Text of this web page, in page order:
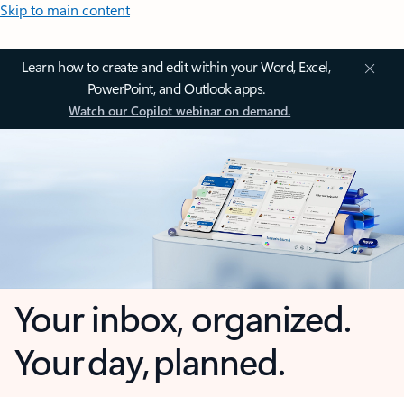
Skip to main content
Learn how to create and edit within your Word, Excel,
PowerPoint, and Outlook apps.
Watch our Copilot webinar on demand.
Your inbox, organized.
Your day, planned.